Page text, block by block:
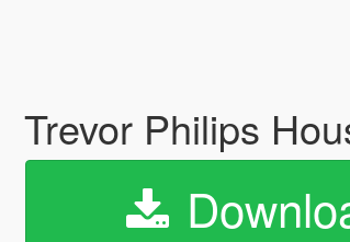
Trevor Philips